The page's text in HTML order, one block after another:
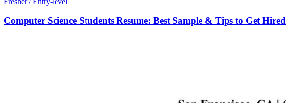
Computer Science Students Resume: Best Sample & Tips to Get Hired